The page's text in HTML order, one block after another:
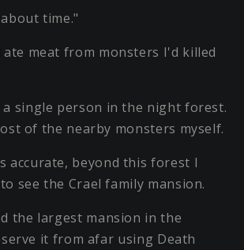
time."
ate meat from monsters I'd killed
single person in the night forest.
of the nearby monsters myself.
accurate, beyond this forest I
see the Crael family mansion.
the largest mansion in the
it from afar using Death